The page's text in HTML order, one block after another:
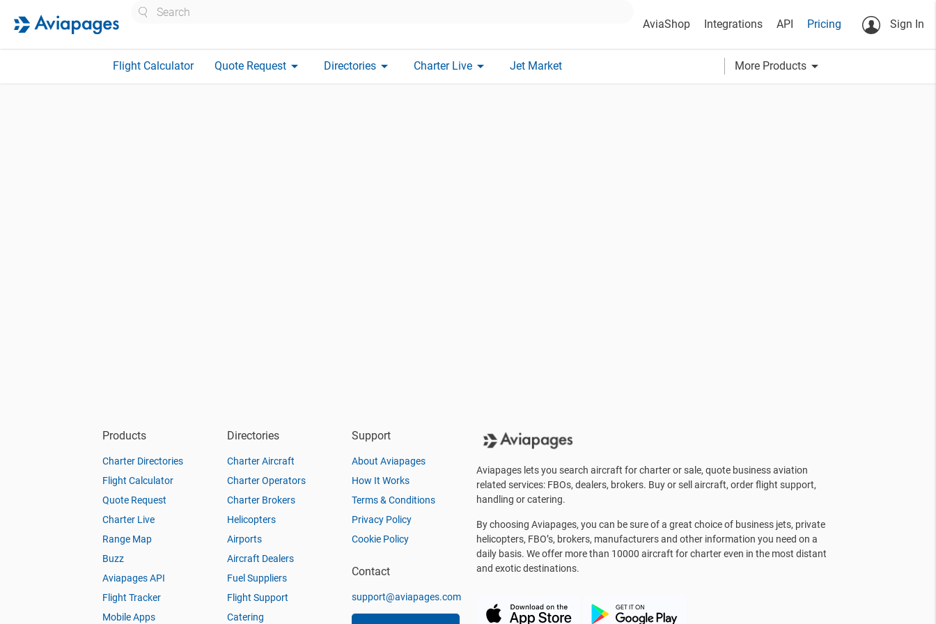
AviaShop Integrations API Pricing Sign In
Flight Calculator Quote Request arrow_drop_down Directories arrow_drop_down Charter Live arrow_drop_down Jet Market More Products arrow_drop_down
Products
Charter Directories
Flight Calculator
Quote Request
Charter Live
Range Map
Buzz
Aviapages API
Flight Tracker
Mobile Apps
Directories
Charter Aircraft
Charter Operators
Charter Brokers
Helicopters
Airports
Aircraft Dealers
Fuel Suppliers
Flight Support
Catering
Support
About Aviapages
How It Works
Terms & Conditions
Privacy Policy
Cookie Policy
Contact
support@aviapages.com
Aviapages lets you search aircraft for charter or sale, quote business aviation
related services: FBOs, dealers, brokers. Buy or sell aircraft, order flight support,
handling or catering.
By choosing Aviapages, you can be sure of a great choice of business jets, private
helicopters, FBO’s, brokers, manufacturers and other information you need on a
daily basis. We offer more than 10000 aircraft for charter even in the most distant
and exotic destinations.